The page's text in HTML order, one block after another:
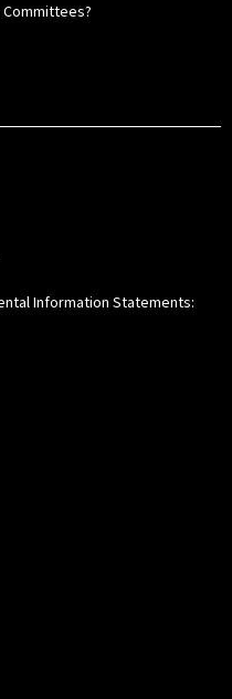
Information Statements: